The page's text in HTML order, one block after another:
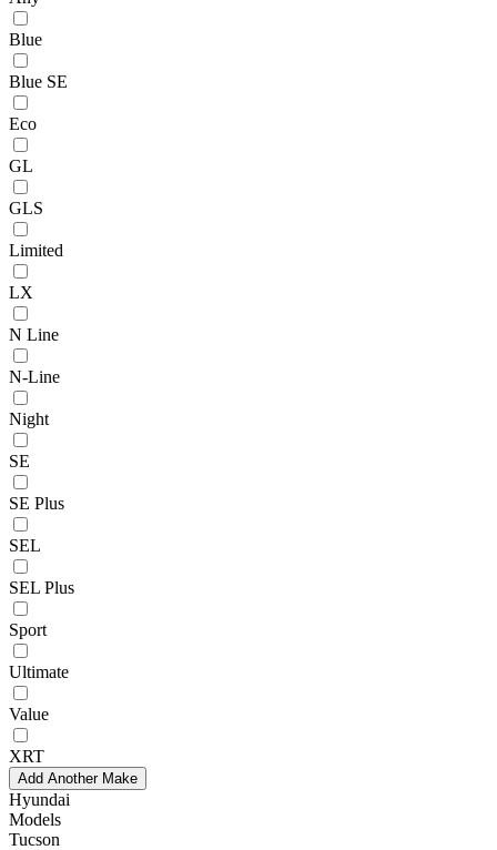
Blue
Blue SE
Eco
GL
GLS
Limited
LX
N Line
N-Line
Night
SE
SE Plus
SEL
SEL Plus
Sport
Ultimate
Value
XRT
Add Another Make
Hyundai
Models
Tucson